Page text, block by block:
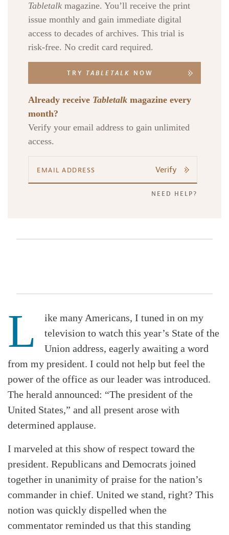
Tabletalk magazine. You’ll receive the print
issue monthly and gain immediate digital
access to decades of archives. This trial is
risk-free. No credit card required.
TRY TABLETALK NOW
Already receive Tabletalk magazine every
month?
Verify your email address to gain unlimited
access.
Verify
NEED HELP?
L
ike many Americans, I tuned in on my
television to watch this year’s State of the
Union address, eagerly awaiting a word
from my president. I could not help but feel the
power of the office as our leader was introduced.
The herald announced: “The president of the
United States,” and all present arose with
determined applause.
I marveled at this show of respect toward the
president. Republicans and Democrats joined
together in unanimity of praise for the nation’s
commander in chief. United we stand, right? This
notion was quickly dispelled when the
commentator reminded us that this standing